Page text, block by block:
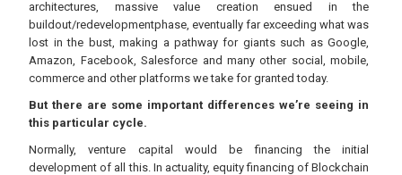
architectures, massive value creation ensued in the
buildout/redevelopmentphase, eventually far exceeding what was
lost in the bust, making a pathway for giants such as Google,
Amazon, Facebook, Salesforce and many other social, mobile,
commerce and other platforms we take for granted today.
But there are some important differences we’re seeing in
this particular cycle.
Normally, venture capital would be financing the initial
development of all this. In actuality, equity financing of Blockchain